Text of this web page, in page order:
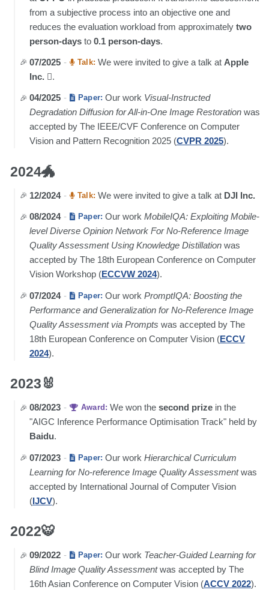
from a subjective process into an objective one and
reduces the evaluation workload from approximately two
person-daysto 0.1 person-days.
07/2025 - Talk: We were invited to give a talk at Apple
Inc..
04/2025 - Paper: Our work Visual-Instructed
Degradation Diffusion for All-in-One Image Restorationwas
accepted by The IEEE/CVF Conference on Computer
Vision and Pattern Recognition 2025 (CVPR 2025).
2024🐲
12/2024 - Talk: We were invited to give a talk at DJI Inc.
08/2024 - Paper: Our workMobileIQA: Exploiting Mobile-
level Diverse Opinion Network For No-Reference Image
Quality Assessment Using Knowledge Distillationwas
accepted by The 18th European Conference on Computer
Vision Workshop (ECCVW 2024).
07/2024 - Paper: Our workPromptIQA: Boosting the
Performance and Generalization for No-Reference Image
Quality Assessment via Prompts was accepted by The
18th European Conference on Computer Vision (ECCV
2024).
2023🐰
08/2023 - Award: We won thesecond prize in the
"AIGC Inference Performance Optimisation Track" held by
Baidu.
07/2023 - Paper: Our workHierarchical Curriculum
Learning for No-reference Image Quality Assessmentwas
accepted by International Journal of Computer Vision
(IJCV).
2022🐯
09/2022 - Paper: Our work Teacher-Guided Learning for
Blind Image Quality Assessmentwas accepted by The
16th Asian Conference on Computer Vision (ACCV 2022).